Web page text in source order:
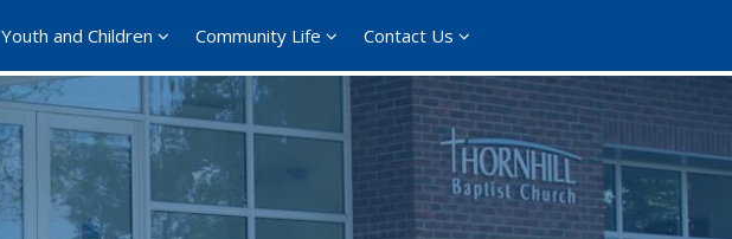
Youth and Children Community Life Contact Us